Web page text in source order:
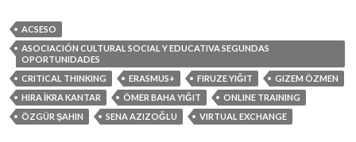
ACSESO
ASOCIACIÓN CULTURAL SOCIAL Y EDUCATIVA SEGUNDAS
OPORTUNIDADES
CRITICAL THINKING
ERASMUS+ FIRUZE YIĞIT
GIZEM ÖZMEN
HIRA İKRA KANTAR
ÖMER BAHA YIĞIT
ONLINE TRAINING
ÖZGÜR ŞAHIN
SENA AZIZOĞLU VIRTUAL EXCHANGE